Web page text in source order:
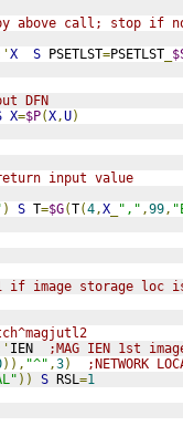
above call; stop if
X S PSETLST=PSETLST
DFN
X=$P(X,U)
input value
) S T=$G(T(4,X "," ,99,
image storage loc
IEN
;MAG IEN 1st
)), "^" ,3)
;NETWORK
)) S RSL=1